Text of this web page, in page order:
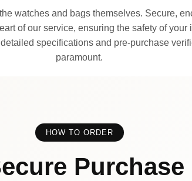
watches and bags themselves. Secure,
of our service, ensuring the safety of your
specifications and pre-purchase
paramount.
HOW TO ORDER